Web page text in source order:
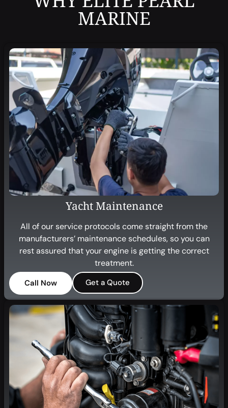
MARINE
Yacht Maintenance
All of our service protocols come straight from the
manufacturers’ maintenance schedules, so you can
rest assured that your engine is getting the correct
treatment.
Call Now Get a Quote